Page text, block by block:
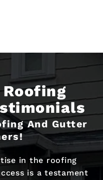
And Gutter
in the roofing
is a testament